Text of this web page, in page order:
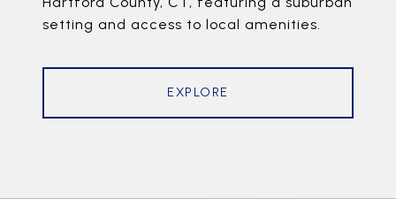
setting and access to local amenities.
EXPLORE